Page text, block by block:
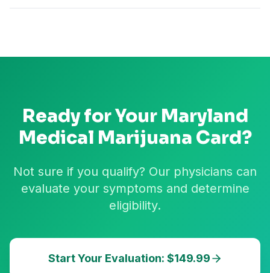
Ready for Your Maryland
Medical Marijuana Card?
Not sure if you qualify? Our physicians can
evaluate your symptoms and determine
eligibility.
Start Your Evaluation: $149.99